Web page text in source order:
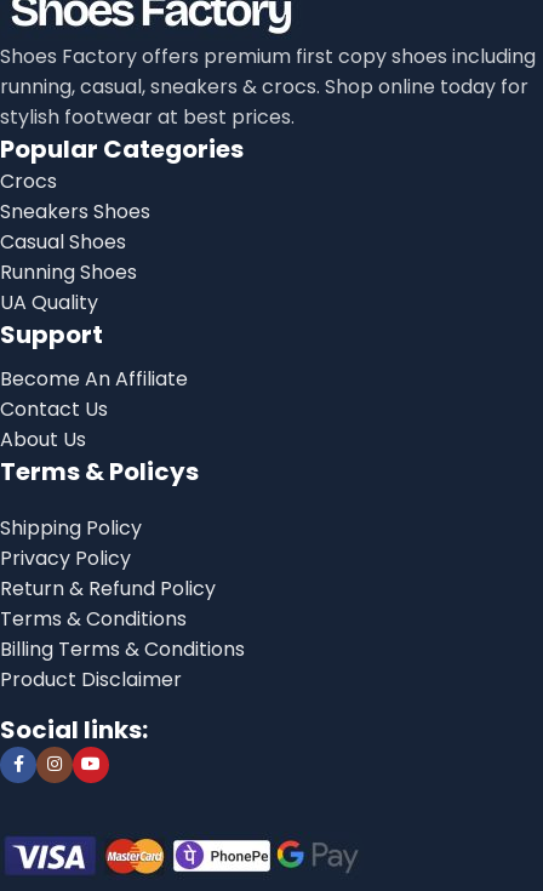
Shoes Factory offers premium first copy shoes including
running, casual, sneakers & crocs. Shop online today for
stylish footwear at best prices.
Popular Categories
Crocs
Sneakers Shoes
Casual Shoes
Running Shoes
UA Quality
Support
Become An Affiliate
Contact Us
About Us
Terms & Policys
Shipping Policy
Privacy Policy
Return & Refund Policy
Terms & Conditions
Billing Terms & Conditions
Product Disclaimer
Social links: